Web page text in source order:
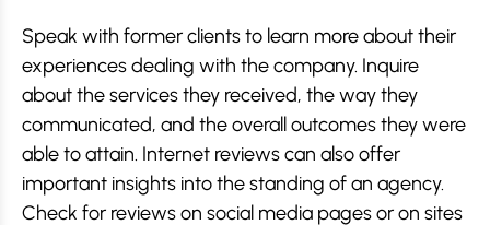
Speak with former clients to learn more about their
experiences dealing with the company. Inquire
about the services they received, the way they
communicated, and the overall outcomes they were
able to attain. Internet reviews can also offer
important insights into the standing of an agency.
Check for reviews on social media pages or on sites